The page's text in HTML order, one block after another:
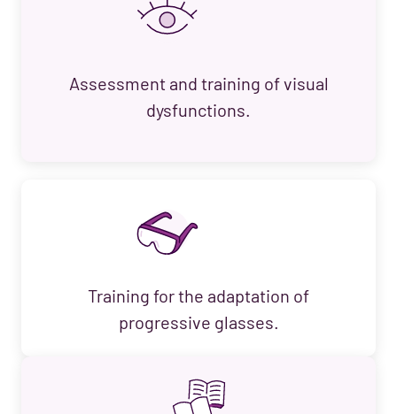
Assessment and training of visual
dysfunctions.
Training for the adaptation of
progressive glasses.